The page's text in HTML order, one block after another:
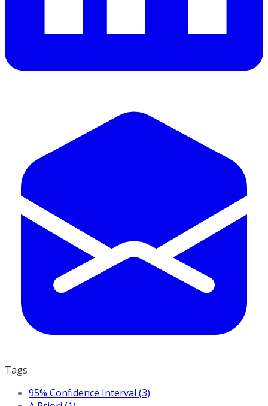
Tags
95% Confidence Interval (3)